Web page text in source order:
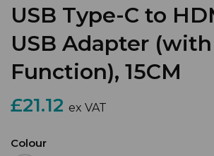
USB Type-C to
USB Adapter
Function), 15CM
£21.12 ex VAT
Colour